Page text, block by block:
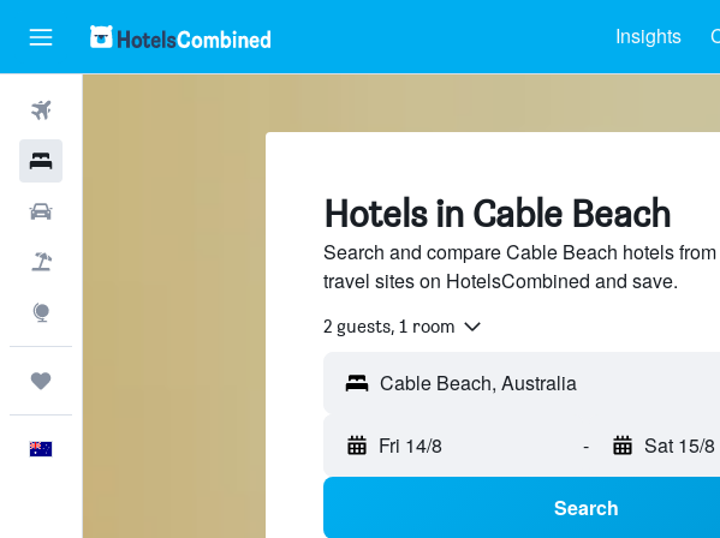
Insights
Hotels in Cable Beach
Search and compare Cable Beach hotels
travel sites on HotelsCombined and save.
2 guests, 1 room
Fri 14/8 - Sat 15/8
Search